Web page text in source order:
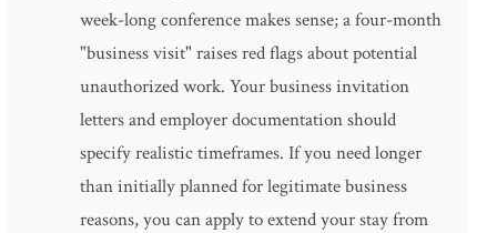
week-long conference makes sense; a four-month
"business visit" raises red flags about potential
unauthorized work. Your business invitation
letters and employer documentation should
specify realistic timeframes. If you need longer
than initially planned for legitimate business
reasons, you can apply to extend your stay from